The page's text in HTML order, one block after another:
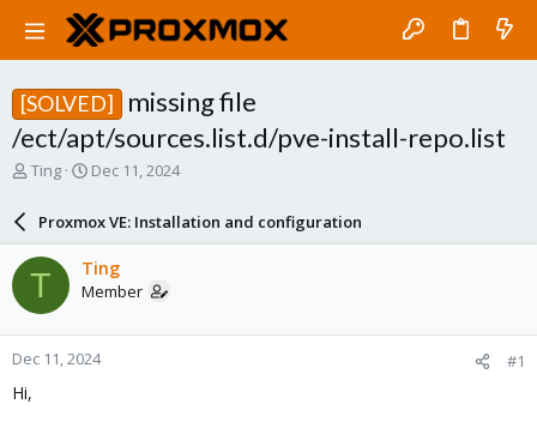
[SOLVED]
missing file
/ect/apt/sources.list.d/pve-install-repo.list
T
a
d
t
a
r
e
Ting
S
r
d
a
e
Dec 11, 2024
Proxmox VE: Installation and configuration
T Ting
Member
Dec 11, 2024 #1
Hi,